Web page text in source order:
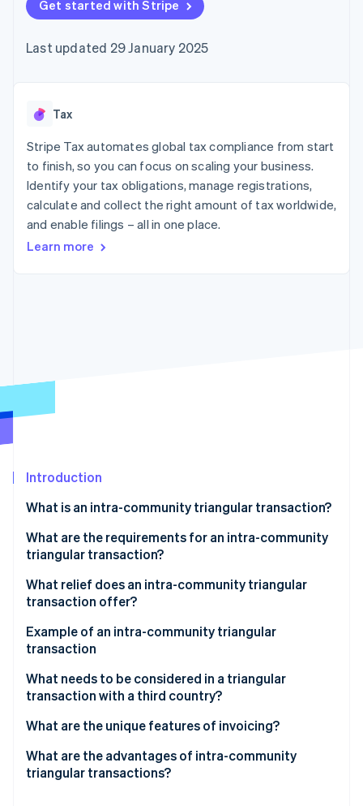
components
Payment
Access to
payments
Authorization
Boost
Acceptance
optimisations
Link
Accelerated
checkout
Financial
Connections
financial
automation
Revenue
Recognition
automation
Fraud prevention
Climate
Online identity verification
Stripe Sessions 2026
See how Stripe is building the economic
Watch now
SaaS
Gaming
Hospitality, travel and
leisure
Insurance
Media and
entertainment
Non-profits
Retail
billing
backed cards
Provision and manage
App integrations
Code samples
Developers blog
API status
Product roadmap
conference
Newsroom
Contact
Contact sales
Become a partner
Get started with Stripe
Last updated 29 January 2025
Tax
Stripe Tax automates global tax compliance from start
to finish, so you can focus on scaling your business.
Identify your tax obligations, manage registrations,
calculate and collect the right amount of tax worldwide,
and enable filings – all in one place.
Learn more
Introduction
What is an intra-community triangular transaction?
What are the requirements for an intra-community
triangular transaction?
What relief does an intra-community triangular
transaction offer?
Example of an intra-community triangular
transaction
Participating companies
Triangular transaction process
What needs to be considered in a triangular
transaction with a third country?
What are the unique features of invoicing?
Company A
Company B
What are the advantages of intra-community
triangular transactions?